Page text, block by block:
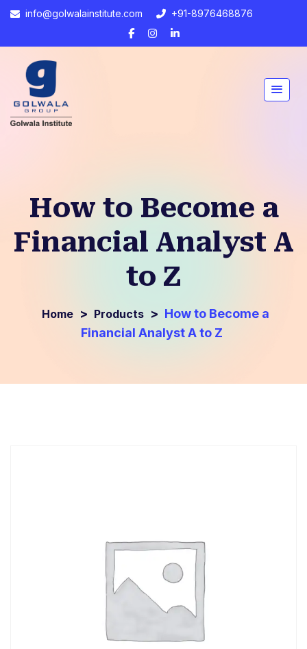
info@golwalainstitute.com +91-8976468876
How to Become a
Financial Analyst A
to Z
> Products > How to Become a
Financial Analyst A to Z